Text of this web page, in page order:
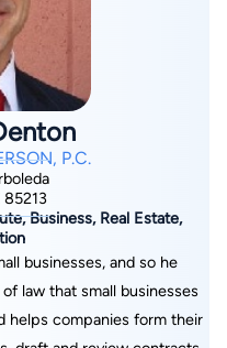
P.C.
85213
Business, Real Estate,
businesses, and so he
law that small businesses
helps companies form their